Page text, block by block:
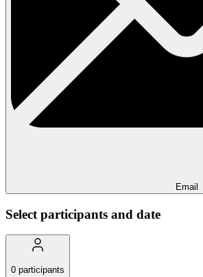
Email
Select participants and date
0 participants